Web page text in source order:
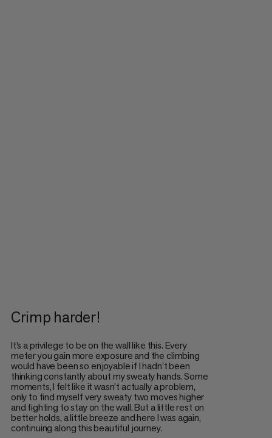
Crimp harder!
It’s a privilege to be on the wall like this. Every
meter you gain more exposure and the climbing
would have been so enjoyable if I hadn't been
thinking constantly about my sweaty hands. Some
moments, I felt like it wasn’t actually a problem,
only to find myself very sweaty two moves higher
and fighting to stay on the wall. But a little rest on
better holds, a little breeze and here I was again,
continuing along this beautiful journey.